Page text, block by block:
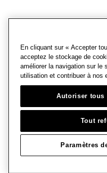
En cliquant sur « Accepter
acceptez le stockage de
améliorer la navigation sur le
utilisation et contribuer à nos
Autoriser tous
Tout
Paramètres